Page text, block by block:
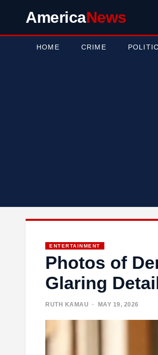
AmericaNews
HOME CRIME
ENTERTAINMENT
Photos of
Glaring
RUTH KAMAU · MAY 19, 2026